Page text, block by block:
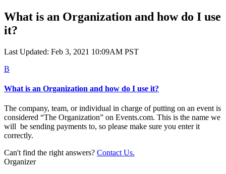
What is an Organization and how do I use
it?
Last Updated: Feb 3, 2021 10:09AM PST
B
What is an Organization and how do I use it?
The company, team, or individual in charge of putting on an event is
considered “The Organization” on Events.com. This is the name we
will be sending payments to, so please make sure you enter it
correctly.
Can't find the right answers? Contact Us.
Organizer